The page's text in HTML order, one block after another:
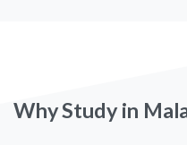
WhyStudy in